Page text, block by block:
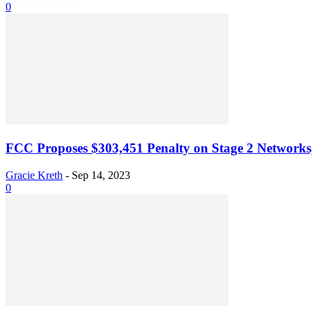
0
FCC Proposes $303,451 Penalty on Stage 2
Gracie Kreth - Sep 14, 2023
0